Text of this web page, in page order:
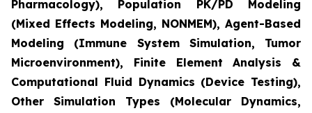
Pharmacology), Population PK/PD Modeling
(Mixed Effects Modeling, NONMEM), Agent-Based
Modeling (Immune System Simulation, Tumor
Microenvironment), Finite Element Analysis &
Computational Fluid Dynamics (Device Testing),
Other Simulation Types (Molecular Dynamics,